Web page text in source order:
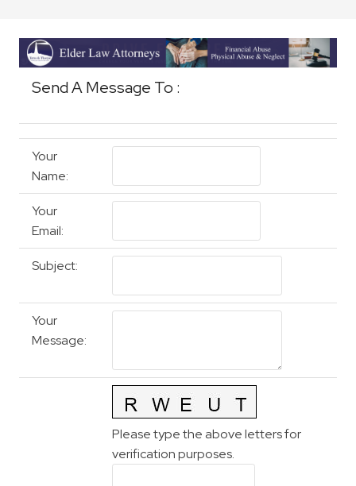
Business Directory
Send A Message To :
Your
Name:
Your
Email:
Subject:
Your
Message:
Please type the above letters for
verification purposes.